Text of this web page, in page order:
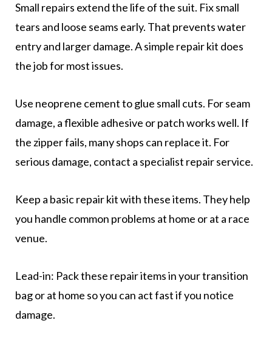
Small repairs extend the life of the suit. Fix small
tears and loose seams early. That prevents water
entry and larger damage. A simple repair kit does
the job for most issues.
Use neoprene cement to glue small cuts. For seam
damage, a flexible adhesive or patch works well. If
the zipper fails, many shops can replace it. For
serious damage, contact a specialist repair service.
Keep a basic repair kit with these items. They help
you handle common problems at home or at a race
venue.
Lead-in: Pack these repair items in your transition
bag or at home so you can act fast if you notice
damage.